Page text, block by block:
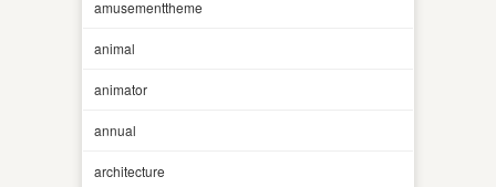
amusementtheme
animal
animator
annual
architecture